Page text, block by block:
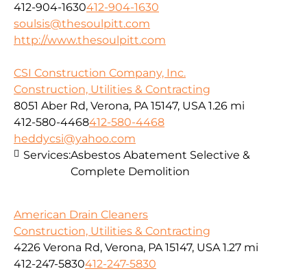
412-904-1630412-904-1630
soulsis@thesoulpitt.com
http://www.thesoulpitt.com
CSI Construction Company, Inc.
Construction, Utilities & Contracting
8051 Aber Rd, Verona, PA 15147, USA 1.26 mi
412-580-4468412-580-4468
heddycsi@yahoo.com
Services:Asbestos Abatement Selective &
Complete Demolition
American Drain Cleaners
Construction, Utilities & Contracting
4226 Verona Rd, Verona, PA 15147, USA 1.27 mi
412-247-5830412-247-5830